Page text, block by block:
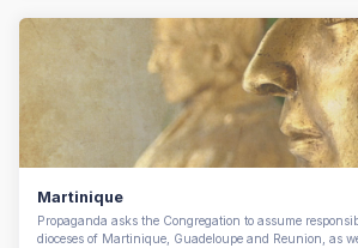
Martinique
Propaganda asks the Congregation to assume
dioceses of Martinique, Guadeloupe and Reunion, as